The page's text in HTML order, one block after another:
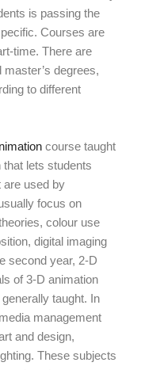
is passing the
Courses are
time. There are
degrees,
to different
course taught
lets students
are used by
focus on
colour use
digital imaging
second year, 2-D
of 3-D animation
taught. In
management
and design,
These subjects